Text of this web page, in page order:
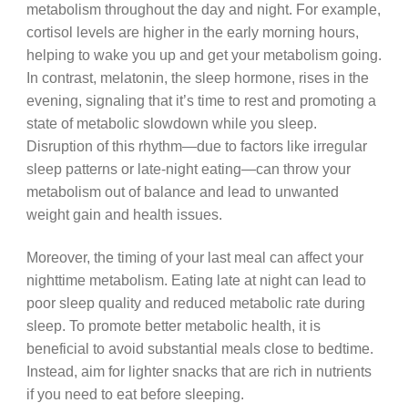
metabolism throughout the day and night. For example,
cortisol levels are higher in the early morning hours,
helping to wake you up and get your metabolism going.
In contrast, melatonin, the sleep hormone, rises in the
evening, signaling that it’s time to rest and promoting a
state of metabolic slowdown while you sleep.
Disruption of this rhythm—due to factors like irregular
sleep patterns or late-night eating—can throw your
metabolism out of balance and lead to unwanted
weight gain and health issues.
Moreover, the timing of your last meal can affect your
nighttime metabolism. Eating late at night can lead to
poor sleep quality and reduced metabolic rate during
sleep. To promote better metabolic health, it is
beneficial to avoid substantial meals close to bedtime.
Instead, aim for lighter snacks that are rich in nutrients
if you need to eat before sleeping.